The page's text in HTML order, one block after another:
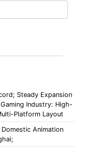
Steady Expansion
Industry: High-
Platform Layout
Domestic Animation